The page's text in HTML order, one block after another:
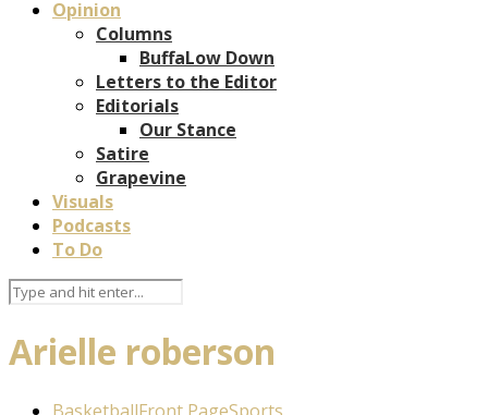
Opinion
Columns
BuffaLow Down
Letters to the Editor
Editorials
Our Stance
Satire
Grapevine
Visuals
Podcasts
To Do
Arielle roberson